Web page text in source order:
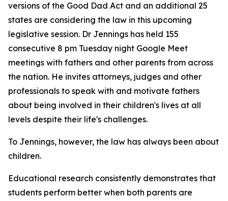
versions of the Good Dad Act and an additional 25
states are considering the law in this upcoming
legislative session. Dr Jennings has held 155
consecutive 8 pm Tuesday night Google Meet
meetings with fathers and other parents from across
the nation. He invites attorneys, judges and other
professionals to speak with and motivate fathers
about being involved in their children's lives at all
levels despite their life's challenges.
To Jennings, however, the law has always been about
children.
Educational research consistently demonstrates that
students perform better when both parents are